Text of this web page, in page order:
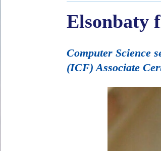
Elsonbaty
Computer Science
(ICF) Associate